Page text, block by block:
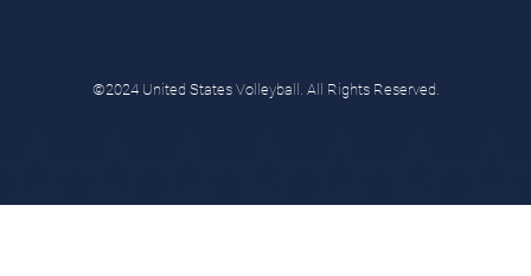
©2024 United States Volleyball. All Rights Reserved.